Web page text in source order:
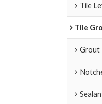
Tile
Tile
Grout